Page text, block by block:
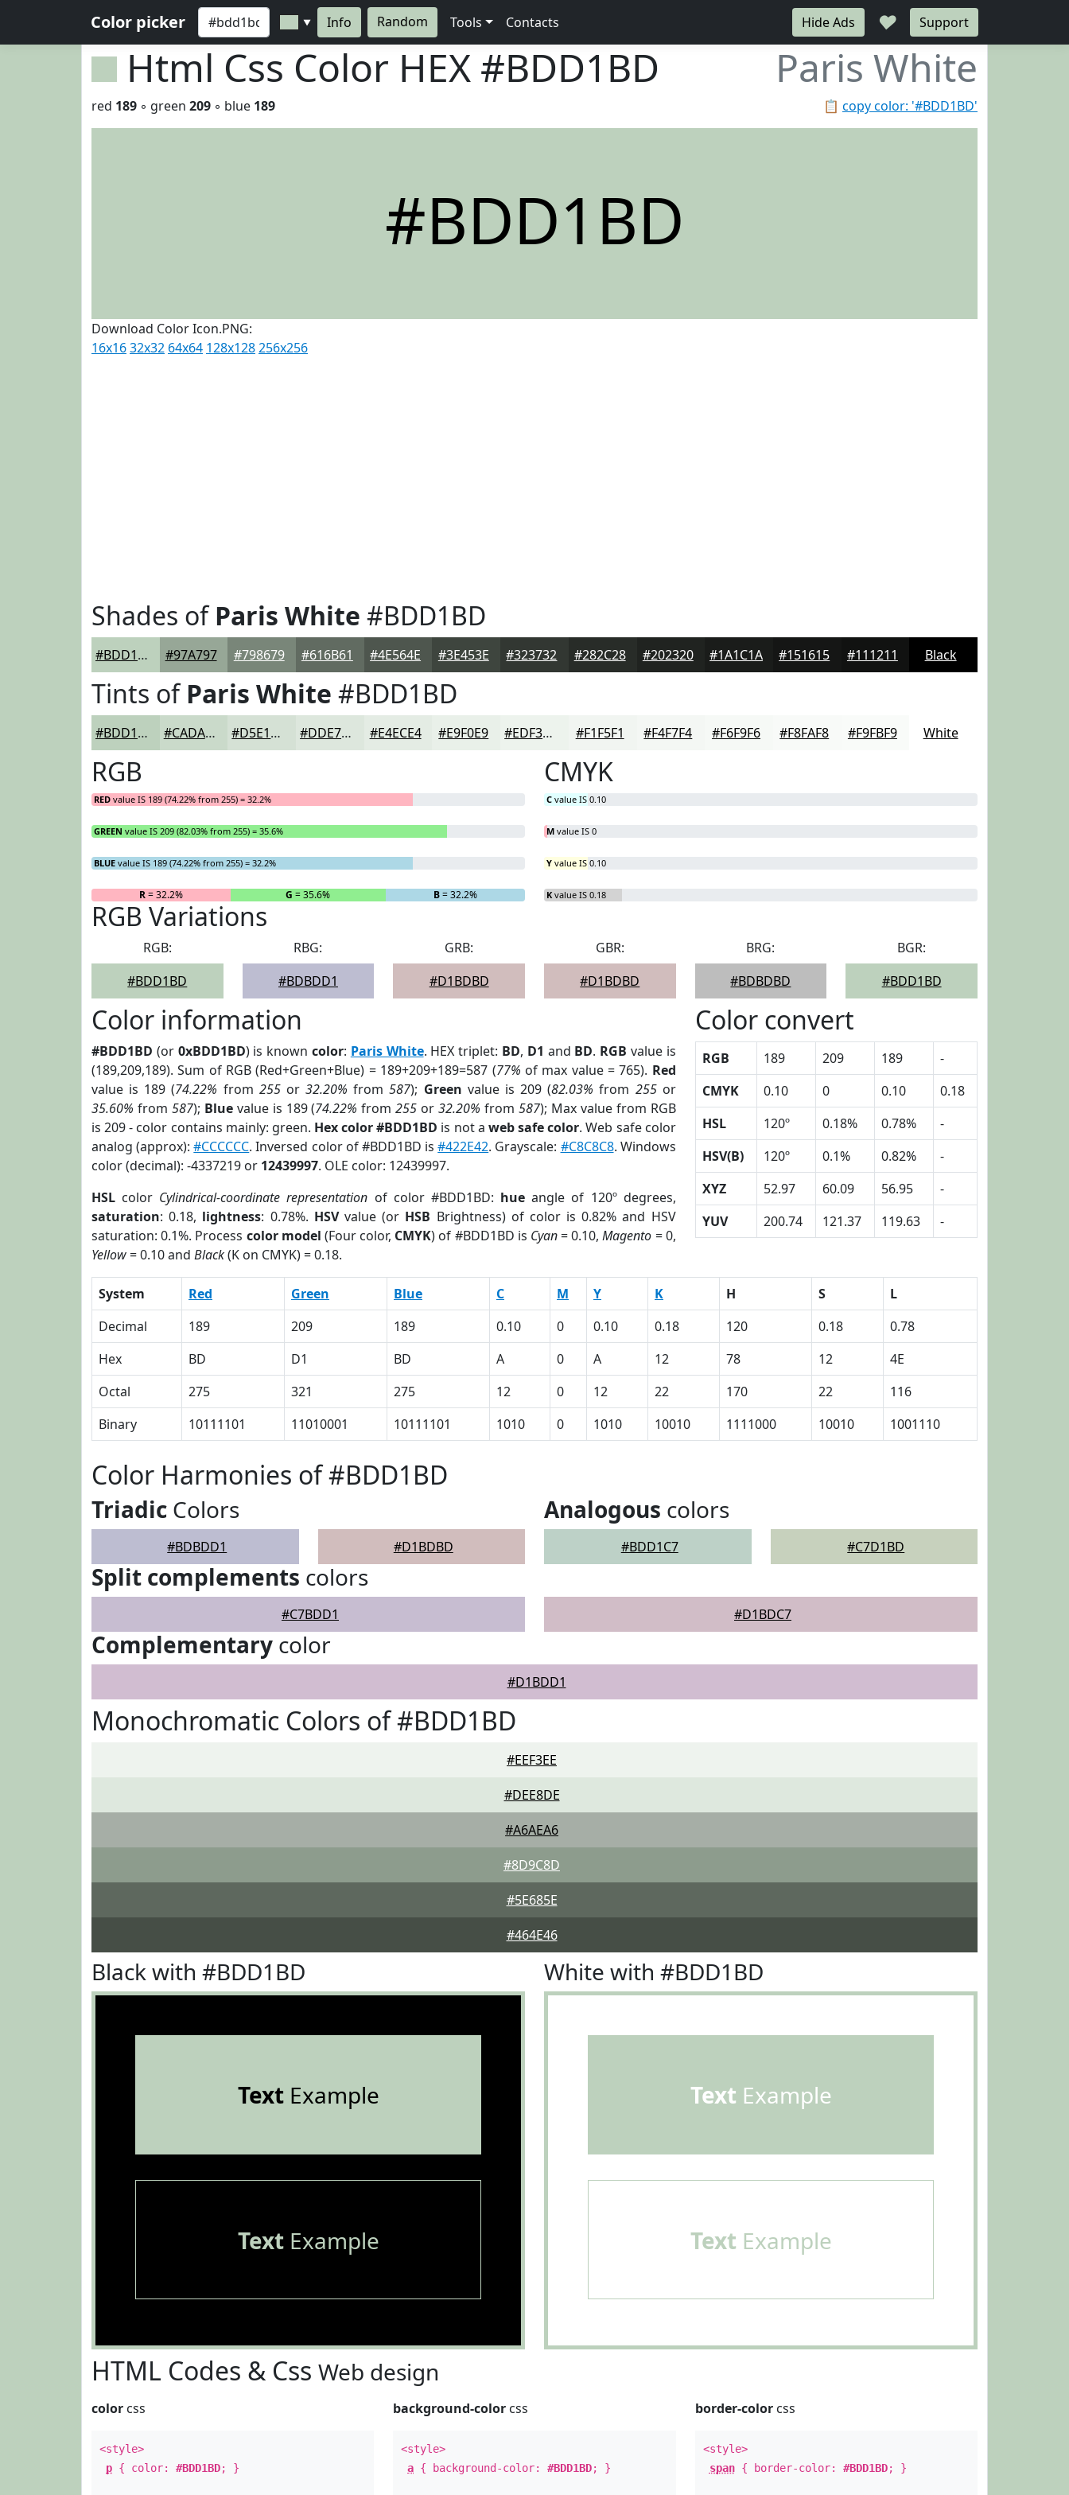
Color picker ▼ Info Random Tools Contacts Hide Ads ♥ Support
Html Css Color HEX #BDD1BD Paris White
📋 copy color: '#BDD1BD'
red 189 ◦ green 209 ◦ blue 189
#BDD1BD
Download Color Icon.PNG:
16x1632x32 64x64 128x128256x256
Shades ofParis White #BDD1BD
#BDD1BD #97A797 #798679 #616B61 #4E564E #3E453E #323732 #282C28 #202320 #1A1C1A #151615 #111211 Black
Tints ofParis White #BDD1BD
#BDD1BD #CADACA #D5E1D5 #DDE7DD #E4ECE4 #E9F0E9 #EDF3ED #F1F5F1 #F4F7F4 #F6F9F6 #F8FAF8 #F9FBF9 White
RGB
RED value IS 189 (74.22% from 255) = 32.2%
GREEN value IS 209 (82.03% from 255) = 35.6%
BLUE value IS 189 (74.22% from 255) = 32.2%
R= 32.2% G = 35.6% B= 32.2%
CMYK
C value IS 0.10
M value IS 0
Y value IS 0.10
K value IS 0.18
RGB Variations
RGB:
#BDD1BD
RBG:
#BDBDD1
GRB:
#D1BDBD
GBR:
#D1BDBD
BRG:
#BDBDBD
BGR:
#BDD1BD
Color information
#BDD1BD (or 0xBDD1BD) is known color: Paris White. HEX triplet: BD, D1 and BD. RGB value is
(189,209,189). Sum of RGB (Red+Green+Blue) = 189+209+189=587 (77% of max value = 765). Red
value is 189 (74.22% from 255or32.20% from587); Green value is 209 (82.03% from 255or
35.60% from 587); Bluevalue is 189 (74.22% from255 or32.20% from 587); Max value from RGB
is 209 - color contains mainly: green. Hex color #BDD1BD is not a web safe color. Web safe color
analog (approx):#CCCCCC. Inversed color of #BDD1BD is#422E42. Grayscale: #C8C8C8. Windows
color (decimal): -4337219 or 12439997. OLE color: 12439997.
HSL color Cylindrical-coordinate representation of color #BDD1BD: hue angle of 120º degrees,
saturation: 0.18, lightness: 0.78%. HSVvalue (or HSB Brightness) of color is 0.82% and HSV
saturation: 0.1%. Process color model (Four color, CMYK) of #BDD1BD is Cyan= 0.10,Magento = 0,
Yellow= 0.10 and Black(K on CMYK) = 0.18.
Color convert
RGB 189 209 189
-
CMYK
0.10 0 0.10
0.18
HSL
120º 0.18% 0.78%
-
HSV(B)
120º 0.1% 0.82%
-
XYZ
52.97 60.09 56.95
-
YUV
200.74 121.37 119.63 -
System Red Green Blue C M Y K H S
L
Decimal
189 209 189 0.10 0 0.10 0.18 120 0.18
0.78
Hex
BD D1 BD A 0 A 12 78 12
4E
Octal
275 321 275 12 0 12 22 170 22
116
Binary
10111101 11010001 10111101 1010 0 1010 10010 1111000 10010 1001110
Color Harmonies of #BDD1BD
Triadic Colors
#BDBDD1 #D1BDBD
Analogous colors
#BDD1C7 #C7D1BD
Split complements colors
#C7BDD1 #D1BDC7
Complementary color
#D1BDD1
Monochromatic Colors of #BDD1BD
#EEF3EE
#DEE8DE
#A6AEA6
#8D9C8D
#5E685E
#464E46
Black with #BDD1BD
TextExample
TextExample
White with #BDD1BD
Text Example
Text Example
HTML Codes & Css Web design
color css
<style>
p { color: #BDD1BD; }
background-color css
<style>
a { background-color:#BDD1BD; }
border-colorcss
<style>
span{ border-color: #BDD1BD; }